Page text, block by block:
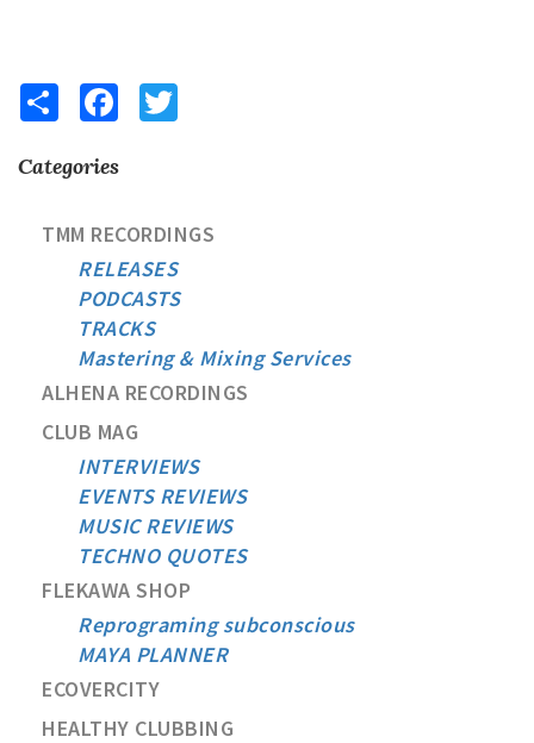
Share Facebook
Categories
TMM RECORDINGS
RELEASES
PODCASTS
TRACKS
Mastering & Mixing Services
ALHENA RECORDINGS
CLUB MAG
INTERVIEWS
EVENTS REVIEWS
MUSIC REVIEWS
TECHNO QUOTES
FLEKAWA SHOP
Reprograming subconscious
MAYA PLANNER
ECOVERCITY
HEALTHY CLUBBING